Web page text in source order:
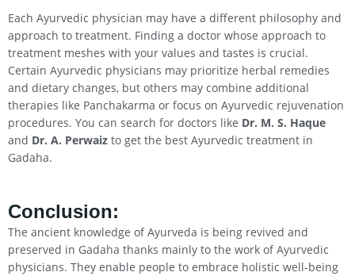
Each Ayurvedic physician may have a different philosophy and
approach to treatment. Finding a doctor whose approach to
treatment meshes with your values and tastes is crucial.
Certain Ayurvedic physicians may prioritize herbal remedies
and dietary changes, but others may combine additional
therapies like Panchakarma or focus on Ayurvedic rejuvenation
procedures. You can search for doctors like Dr. M. S. Haque
and Dr. A. Perwaiz to get the best Ayurvedic treatment in
Gadaha.
Conclusion:
The ancient knowledge of Ayurveda is being revived and
preserved in Gadaha thanks mainly to the work of Ayurvedic
physicians. They enable people to embrace holistic well-being